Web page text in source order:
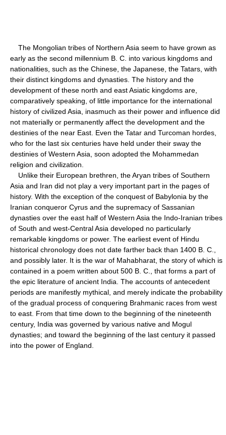
The Mongolian tribes of Northern Asia seem to have grown as
early as the second millennium B. C. into various kingdoms and
nationalities, such as the Chinese, the Japanese, the Tatars, with
their distinct kingdoms and dynasties. The history and the
development of these north and east Asiatic kingdoms are,
comparatively speaking, of little importance for the international
history of civilized Asia, inasmuch as their power and influence did
not materially or permanently affect the development and the
destinies of the near East. Even the Tatar and Turcoman hordes,
who for the last six centuries have held under their sway the
destinies of Western Asia, soon adopted the Mohammedan
religion and civilization.
Unlike their European brethren, the Aryan tribes of Southern
Asia and Iran did not play a very important part in the pages of
history. With the exception of the conquest of Babylonia by the
Iranian conqueror Cyrus and the supremacy of Sassanian
dynasties over the east half of Western Asia the Indo-Iranian tribes
of South and west-Central Asia developed no particularly
remarkable kingdoms or power. The earliest event of Hindu
historical chronology does not date farther back than 1400 B. C.,
and possibly later. It is the war of Mahabharat, the story of which is
contained in a poem written about 500 B. C., that forms a part of
the epic literature of ancient India. The accounts of antecedent
periods are manifestly mythical, and merely indicate the probability
of the gradual process of conquering Brahmanic races from west
to east. From that time down to the beginning of the nineteenth
century, India was governed by various native and Mogul
dynasties; and toward the beginning of the last century it passed
into the power of England.